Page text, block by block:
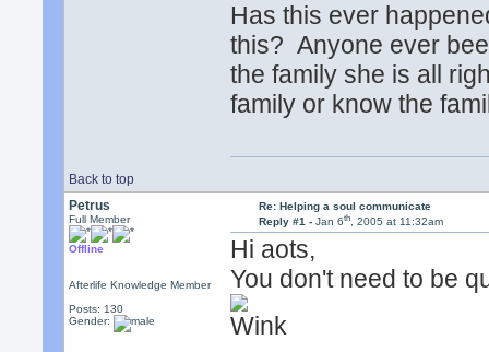
Has this ever
this? Anyone ever
the family she is all
family or know the
Back to top
Petrus
Full Member
Offline
Afterlife Knowledge Member
Posts: 130
Gender:
Re: Helping a soul communicate
Reply #1 - Jan 6th, 2005 at 11:32am
Hi aots,
You don't need to be